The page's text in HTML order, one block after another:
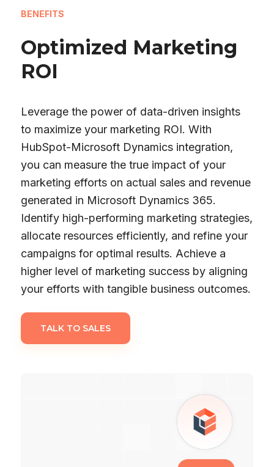
BENEFITS
Optimized Marketing
ROI
Leverage the power of data-driven insights
to maximize your marketing ROI. With
HubSpot-Microsoft Dynamics integration,
you can measure the true impact of your
marketing efforts on actual sales and revenue
generated in Microsoft Dynamics 365.
Identify high-performing marketing strategies,
allocate resources efficiently, and refine your
campaigns for optimal results. Achieve a
higher level of marketing success by aligning
your efforts with tangible business outcomes.
TALK TO SALES